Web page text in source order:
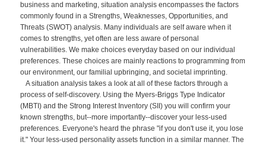
business and marketing, situation analysis encompasses the factors
commonly found in a Strengths, Weaknesses, Opportunities, and
Threats (SWOT) analysis. Many individuals are self aware when it
comes to strengths, yet often are less aware of personal
vulnerabilities. We make choices everyday based on our individual
preferences. These choices are mainly reactions to programming from
our environment, our familial upbringing, and societal imprinting.
A situation analysis takes a look at all of these factors through a
process of self-discovery. Using the Myers-Briggs Type Indicator
(MBTI) and the Strong Interest Inventory (SII) you will confirm your
known strengths, but--more importantly--discover your less-used
preferences. Everyone's heard the phrase "if you don't use it, you lose
it." Your less-used personality assets function in a similar manner. The